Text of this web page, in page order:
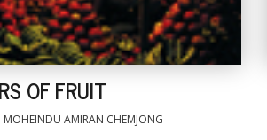
OF FRUIT
MOHEINDU AMIRAN CHEMJONG